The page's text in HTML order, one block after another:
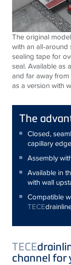
The original
with an all-around
sealing tape for
seal. Available as
and far away from
as a version with
The
Closed,
capillary edge
Assembly
Available in
with wall
Compatible
TECE
TECE
channel for